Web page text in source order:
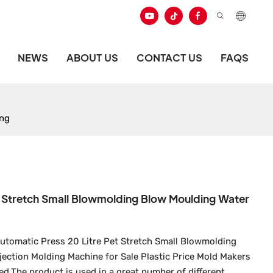
NEWS ABOUT US CONTACT US FAQS
Small Blowmolding Blow Moulding Water
Press 20 Litre Pet Stretch Small Blowmolding
Molding Machine for Sale Plastic Price Mold Makers